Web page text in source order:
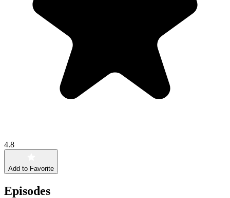
4.8
Add to Favorite
Episodes